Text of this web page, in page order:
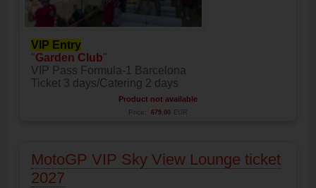
VIP Entry
"Garden Club"
VIP Pass Formula-1 Barcelona
Ticket 3 days/Catering 2 days
Product not available
Price: 679.00 EUR
MotoGP VIP Sky View Lounge ticket
2027